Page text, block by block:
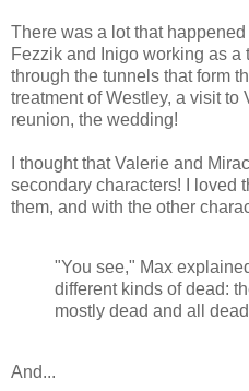
There was a lot that
Fezzik and Inigo working as a
through the tunnels that form
treatment of Westley, a visit to
reunion, the wedding!
I thought that Valerie and
secondary characters! I loved
them, and with the other
"You see," Max
different kinds of dead:
mostly dead and all
And...